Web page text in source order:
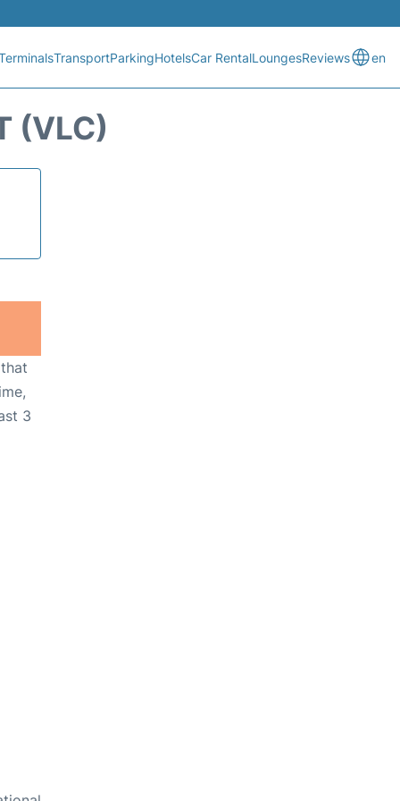
TransportParkingHotelsCar RentalLoungesReviews en
(VLC)
3